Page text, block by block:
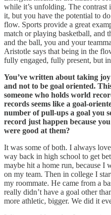
while it’s unfolding. The
it, but you have the potential to
flow. Sports provide a great
match or playing basketball, and
and the ball, you and your
Aristotle says that being in the
fully engaged, fully present, but
You’ve written about taking
and not to be goal oriented.
someone who holds world
records seems like a goal-
number of pull-ups a goal you
record just happen because
were good at them?
It was some of both. I always
way back in high school to get
maybe hit a home run, because I
on my team. Then in college I
my roommate. He came from a
really didn’t have a goal other
more athletic, bigger. We did it